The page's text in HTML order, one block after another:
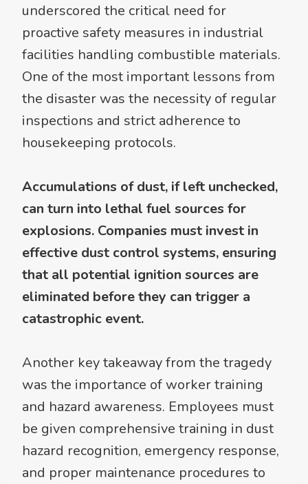
underscored the critical need for
proactive safety measures in industrial
facilities handling combustible materials.
One of the most important lessons from
the disaster was the necessity of regular
inspections and strict adherence to
housekeeping protocols.
Accumulations of dust, if left unchecked,
can turn into lethal fuel sources for
explosions. Companies must invest in
effective dust control systems, ensuring
that all potential ignition sources are
eliminated before they can trigger a
catastrophic event.
Another key takeaway from the tragedy
was the importance of worker training
and hazard awareness. Employees must
be given comprehensive training in dust
hazard recognition, emergency response,
and proper maintenance procedures to